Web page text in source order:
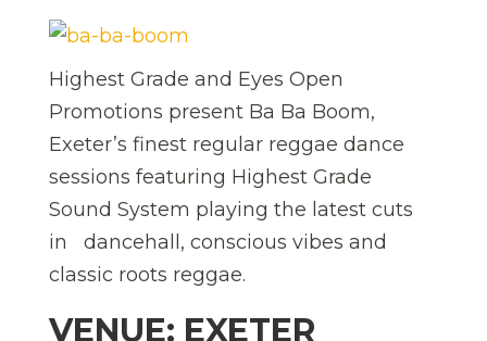
Highest Grade and Eyes Open
Promotions present Ba Ba Boom,
Exeter’s finest regular reggae dance
sessions featuring Highest Grade
Sound System playing the latest cuts
in dancehall, conscious vibes and
classic roots reggae.
VENUE: EXETER